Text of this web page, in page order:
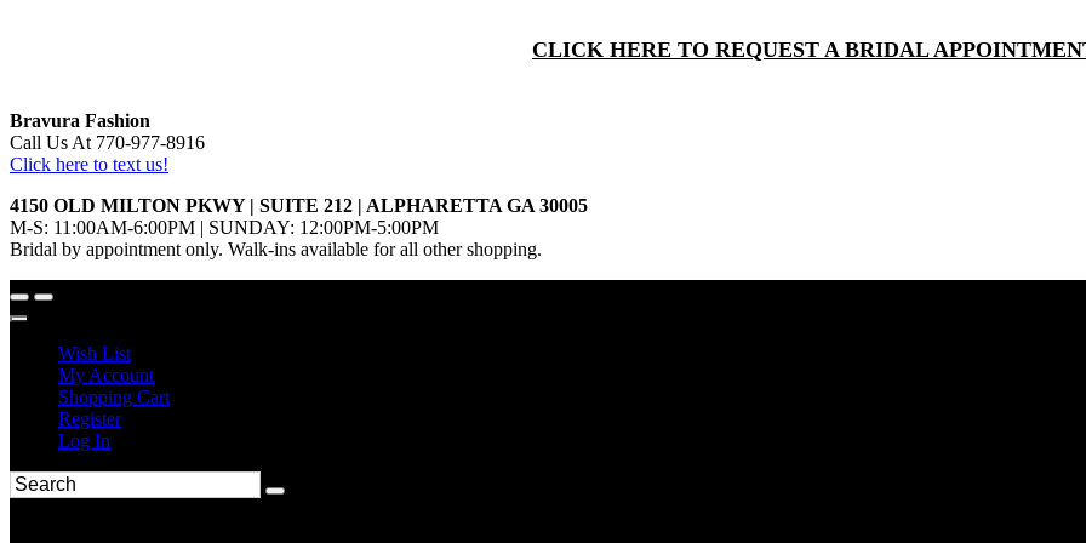
CLICK HERE TO REQUEST A BRIDAL
Bravura Fashion
Call Us At 770-977-8916
Click here to text us!
4150 OLD MILTON PKWY | SUITE 212 | ALPHARETTA GA 30005
M-S: 11:00AM-6:00PM | SUNDAY: 12:00PM-5:00PM
Bridal by appointment only. Walk-ins available for all other shopping.
Wish List
My Account
Shopping Cart
Register
Log In